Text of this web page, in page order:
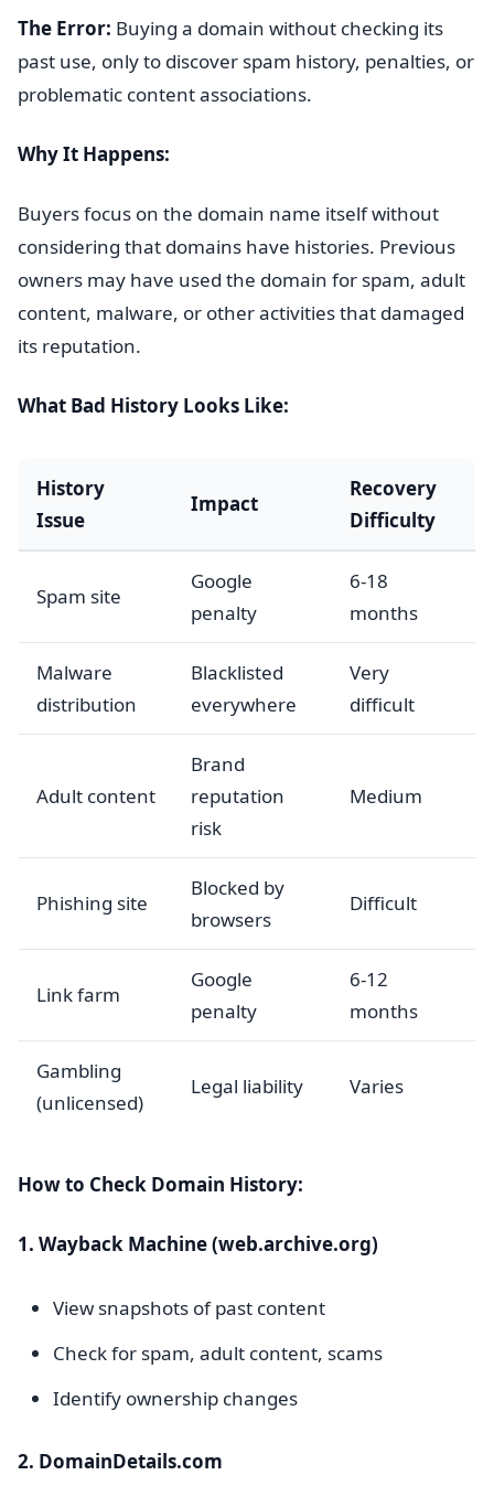
The Error: Buying a domain without checking its
past use, only to discover spam history, penalties, or
problematic content associations.
Why It Happens:
Buyers focus on the domain name itself without
considering that domains have histories. Previous
owners may have used the domain for spam, adult
content, malware, or other activities that damaged
its reputation.
What Bad History Looks Like:
History
Issue
Impact
Recovery
Difficulty
Spam site
Google
penalty
6-18
months
Malware
distribution
Blacklisted
everywhere
Very
difficult
Adult content
Brand
reputation
risk
Medium
Phishing site
Blocked by
browsers
Difficult
Link farm
Google
penalty
6-12
months
Gambling
(unlicensed)
Legal liability Varies
How to Check Domain History:
1. Wayback Machine (web.archive.org)
View snapshots of past content
Check for spam, adult content, scams
Identify ownership changes
2. DomainDetails.com